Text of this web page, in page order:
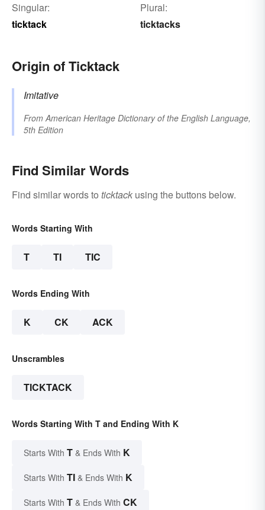
Singular:
ticktack
Plural:
ticktacks
Origin of Ticktack
Imitative
FromAmerican Heritage Dictionary of the English Language,
5th Edition
Find Similar Words
Find similar words to ticktack using the buttons below.
Words Starting With
T TI TIC
Words Ending With
K CK ACK
Unscrambles
TICKTACK
Words Starting With T and Ending With K
Starts With T & Ends With K
Starts With TI & Ends With K
Starts With T & Ends With CK